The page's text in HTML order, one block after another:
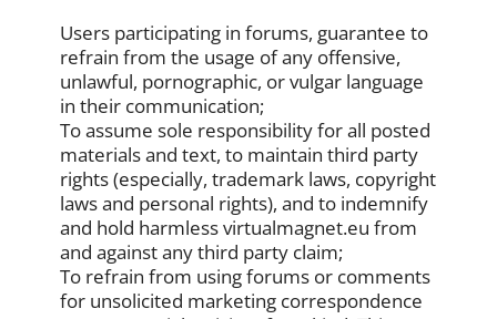
Users participating in forums, guarantee to
refrain from the usage of any offensive,
unlawful, pornographic, or vulgar language
in their communication;
To assume sole responsibility for all posted
materials and text, to maintain third party
rights (especially, trademark laws, copyright
laws and personal rights), and to indemnify
and hold harmless virtualmagnet.eu from
and against any third party claim;
To refrain from using forums or comments
for unsolicited marketing correspondence